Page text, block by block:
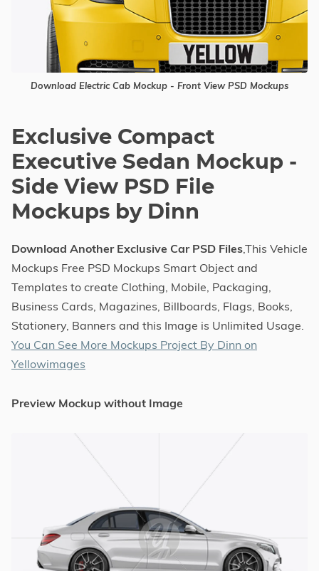
Download Electric Cab Mockup - Front View PSD Mockups
Exclusive Compact
Executive Sedan Mockup -
Side View PSD File
Mockups by Dinn
Download Another Exclusive Car PSD Files,This Vehicle
Mockups Free PSD Mockups Smart Object and
Templates to create Clothing, Mobile, Packaging,
Business Cards, Magazines, Billboards, Flags, Books,
Stationery, Banners and this Image is Unlimited Usage.
You Can See More Mockups Project By Dinn on
Yellowimages
Preview Mockup without Image